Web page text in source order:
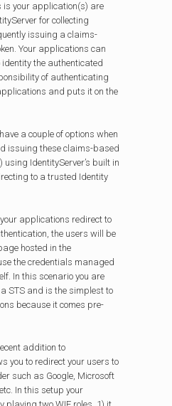
is your application(s) are
for collecting
issuing a claims-
Your applications can
identity the authenticated
of authenticating
and puts it on the
a couple of options when
issuing these claims-based
using IdentityServer’s built in
to a trusted Identity
applications redirect to
the users will be
hosted in the
the credentials managed
In this scenario you are
STS and is the simplest to
because it comes pre-
addition to
you to redirect your users to
such as Google, Microsoft
In this setup your